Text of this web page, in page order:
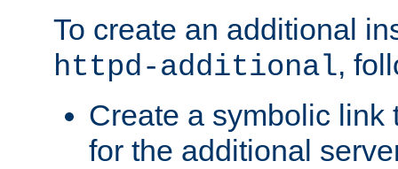
To create an additional
httpd-additional,
Create a symbolic link
for the additional